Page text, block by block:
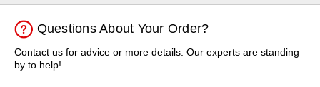
Questions About Your Order?
Contact us for advice or more details. Our experts are standing
by to help!